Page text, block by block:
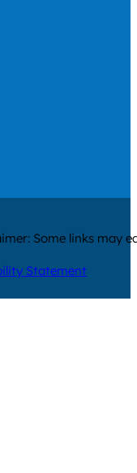
Youtube
Some links may
Statement